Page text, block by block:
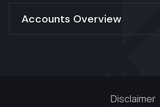
Accounts Overview
Disclaimer